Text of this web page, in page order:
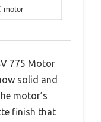
motor
775 Motor
solid and
motor’s
finish that